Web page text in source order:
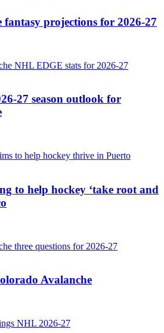
fantasy projections for 2026-27
27 season outlook for
to help hockey ‘take root and
Avalanche